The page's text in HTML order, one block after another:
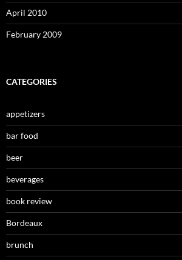
April 2010
February 2009
CATEGORIES
appetizers
bar food
beer
beverages
book review
Bordeaux
brunch